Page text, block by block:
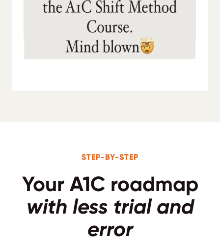
STEP-BY-STEP
Your A1C roadmap
with less trial and
error